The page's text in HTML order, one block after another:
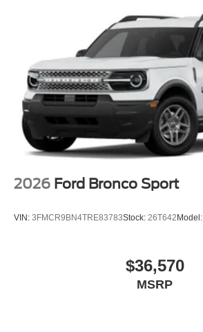
2026 Ford Bronco Sport
VIN: 3FMCR9BN4TRE83783Stock: 26T642 Model:
$36,570
MSRP